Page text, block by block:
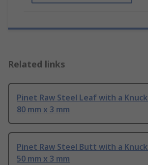
Related links
Pinet Raw Steel Leaf with a
80 mm x 3 mm
Pinet Raw Steel Butt with a
50 mm x 3 mm